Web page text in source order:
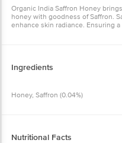
Organic India Saffron Honey
honey with goodness of Saffron.
enhance skin radiance. Ensuring
Ingredients
Honey, Saffron (0.04%)
Nutritional Facts